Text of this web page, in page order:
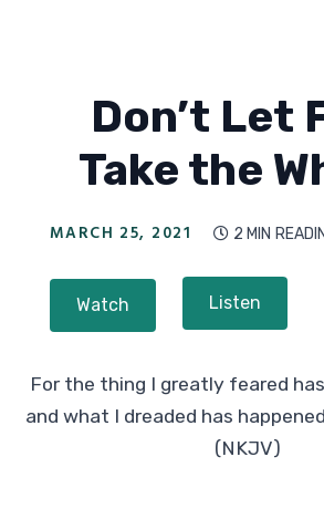
Don’t Let
Take the
MARCH 25, 2021  2 MIN
Watch Listen
For the thing I greatly feared
and what I dreaded has
(NKJV)